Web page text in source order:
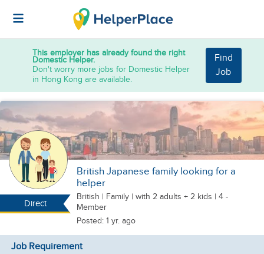
This employer has already found the right
Domestic Helper.
Don't worry more jobs for Domestic Helper
in Hong Kong are available.
Find
Job
Direct
British Japanese family looking for a
helper
British | Family | with 2 adults + 2 kids | 4 -
Member
Posted: 1 yr. ago
Job Requirement